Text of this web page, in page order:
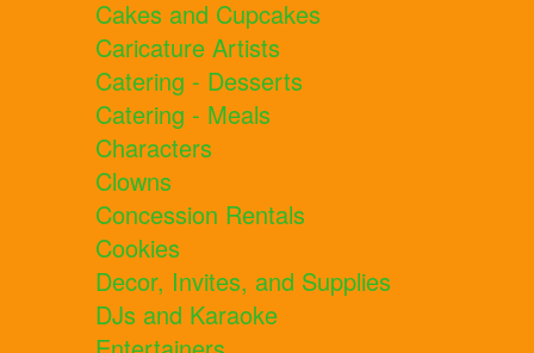
Cakes and Cupcakes
Caricature Artists
Catering - Desserts
Catering - Meals
Characters
Clowns
Concession Rentals
Cookies
Decor, Invites, and Supplies
DJs and Karaoke